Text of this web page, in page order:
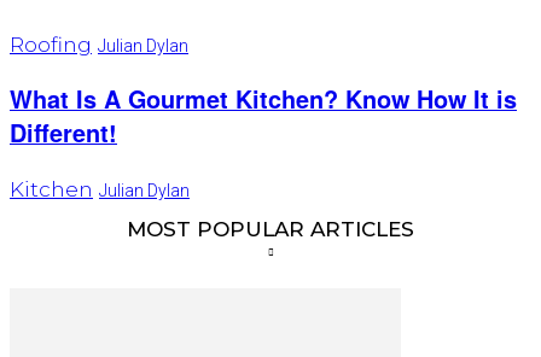
Roofing Julian Dylan
What Is A Gourmet Kitchen? Know How It is
Different!
Kitchen Julian Dylan
MOST POPULAR ARTICLES